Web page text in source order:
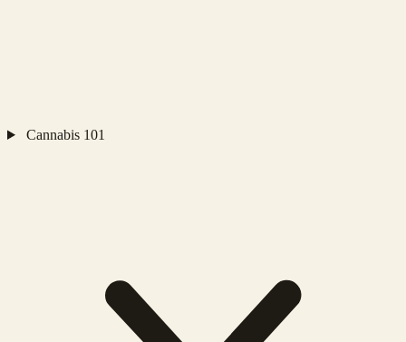
Cannabis 101